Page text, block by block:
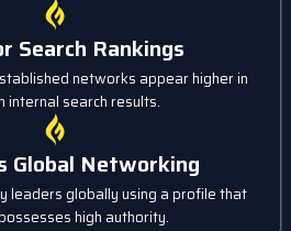
Search Rankings
networks appear higher in
internal search results.
Global Networking
leaders globally using a profile that
high authority.